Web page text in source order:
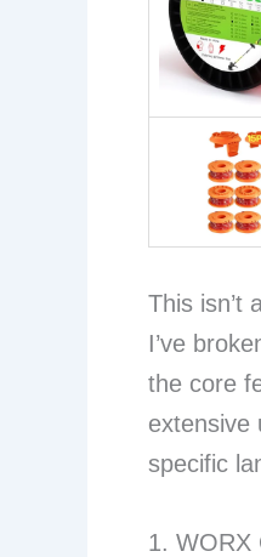
This isn’t
I’ve
the core
extensive
specific
1. WORX